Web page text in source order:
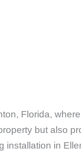
Florida,
but also
in